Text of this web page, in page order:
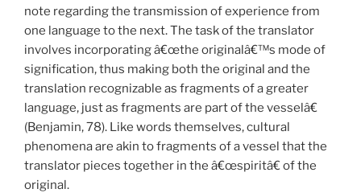
note regarding the transmission of experience from
one language to the next. The task of the translator
involves incorporating â€œthe originalâ€™s mode of
signification, thus making both the original and the
translation recognizable as fragments of a greater
language, just as fragments are part of the vesselâ€
(Benjamin, 78). Like words themselves, cultural
phenomena are akin to fragments of a vessel that the
translator pieces together in the â€œspiritâ€ of the
original.